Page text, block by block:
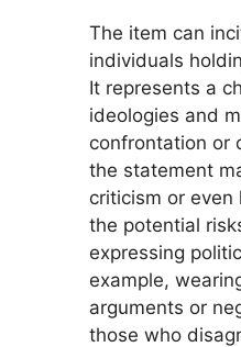
The item can
individuals
It represents a
ideologies and
confrontation or
the statement
criticism or even
the potential
expressing
example,
arguments or
those who